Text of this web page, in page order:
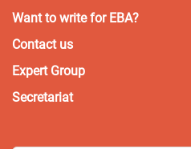
Want to write for EBA?
Contact us
Expert Group
Secretariat